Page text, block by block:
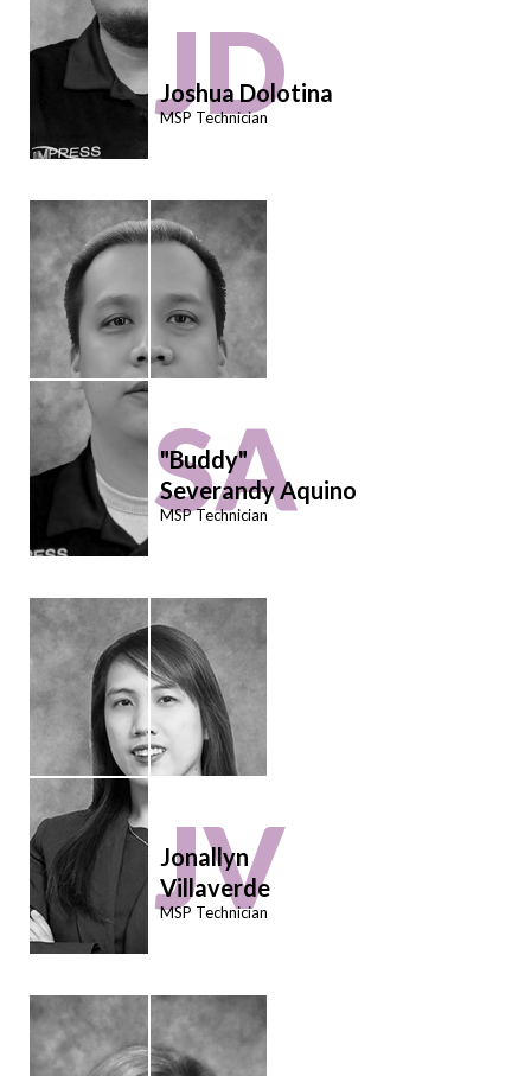
JD
Joshua Dolotina
MSP Technician
SA
"Buddy"
Severandy Aquino
MSP Technician
JV
Jonallyn
Villaverde
MSP Technician